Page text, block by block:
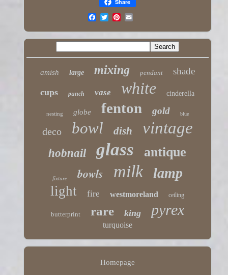
Share
amish large mixing pendant shade
cups punch vase white cinderella
nesting globe fenton gold blue
deco bowl dish vintage
hobnail glass antique
fixture bowls milk lamp
light fire westmoreland ceiling
butterprint rare king pyrex
turquoise
Homepage